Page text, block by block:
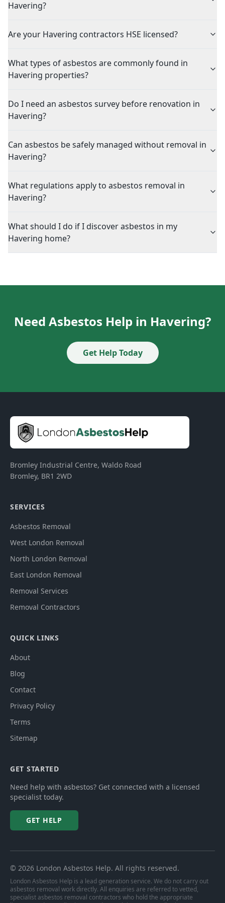
Havering?
Are your Havering contractors HSE licensed?
What types of asbestos are commonly found in
Havering properties?
Do I need an asbestos survey before renovation in
Havering?
Can asbestos be safely managed without removal in
Havering?
What regulations apply to asbestos removal in
Havering?
What should I do if I discover asbestos in my
Havering home?
Need Asbestos Help in Havering?
Get Help Today
Bromley Industrial Centre, Waldo Road
Bromley, BR1 2WD
SERVICES
Asbestos Removal
West London Removal
North London Removal
East London Removal
Removal Services
Removal Contractors
QUICK LINKS
About
Blog
Contact
Privacy Policy
Terms
Sitemap
GET STARTED
Need help with asbestos? Get connected with a licensed
specialist today.
GET HELP
© 2026 London Asbestos Help. All rights reserved.
London Asbestos Help is a lead generation service. We do not carry out
asbestos removal work directly. All enquiries are referred to vetted,
specialist asbestos removal contractors who hold the appropriate